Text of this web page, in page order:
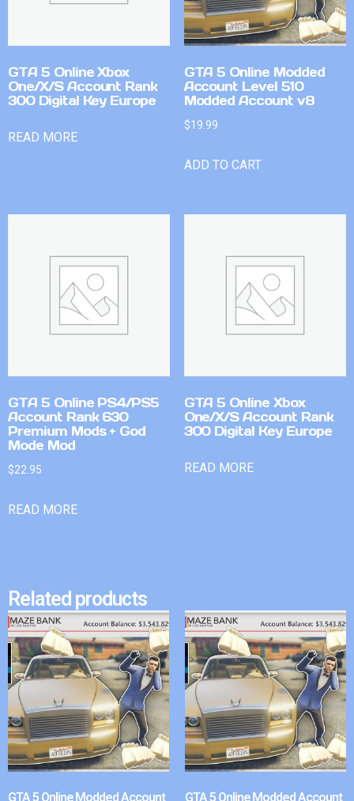
GTA 5 Online Xbox
One/X/S Account Rank
300 Digital Key Europe
READ MORE
GTA 5 Online Modded
Account Level 510
Modded Account v8
$19.99
ADD TO CART
GTA 5 Online PS4/PS5
Account Rank 630
Premium Mods + God
Mode Mod
$22.95
READ MORE
GTA 5 Online Xbox
One/X/S Account Rank
300 Digital Key Europe
READ MORE
Related products
GTA 5 Online Modded Account GTA 5 Online Modded Account